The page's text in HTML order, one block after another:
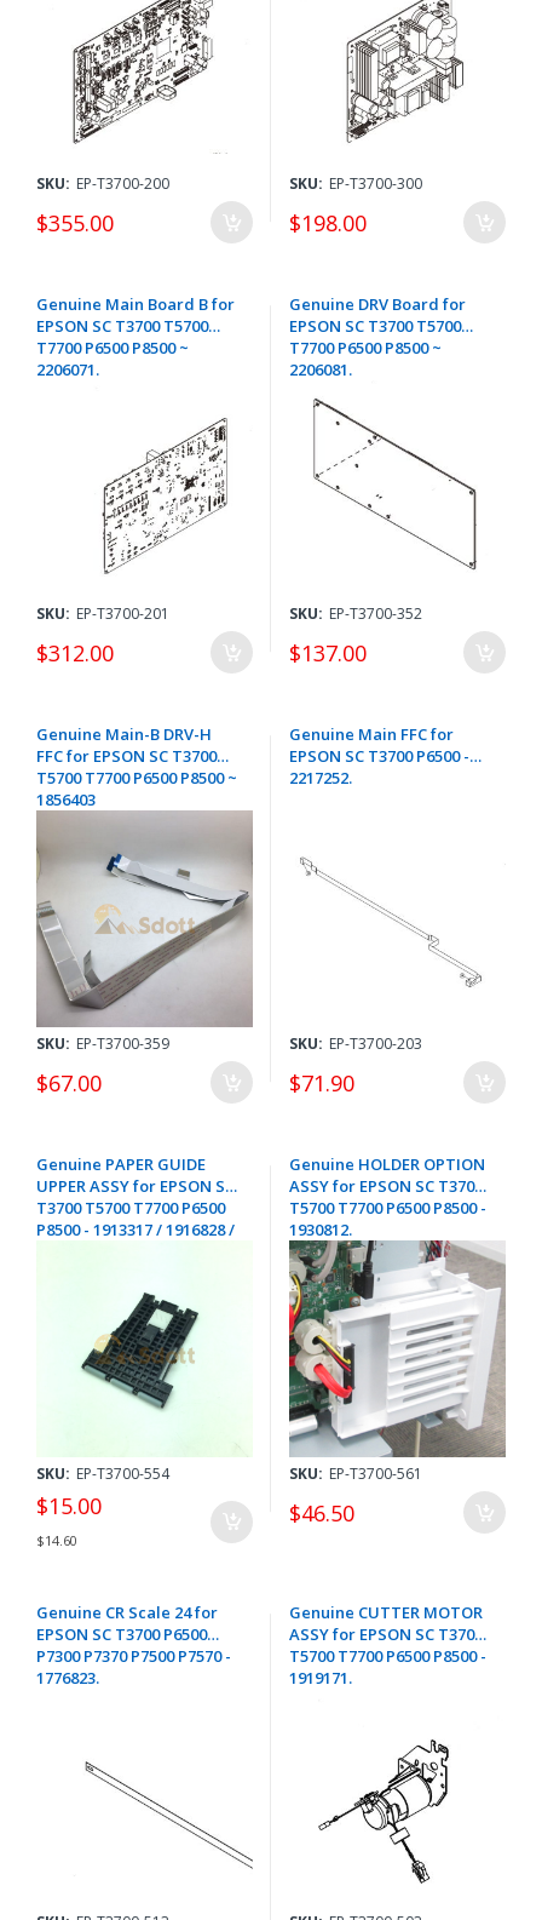
SKU: EP-T3700-200
$355.00
SKU: EP-T3700-300
$198.00
Genuine Main Board B for
EPSON SC T3700 T5700
T7700 P6500 P8500 ~
2206071.
SKU: EP-T3700-201
$312.00
Genuine DRV Board for
EPSON SC T3700 T5700
T7700 P6500 P8500 ~
2206081.
SKU: EP-T3700-352
$137.00
Genuine Main-B DRV-H
FFC for EPSON SC T3700
T5700 T7700 P6500 P8500 ~
1856403
SKU: EP-T3700-359
$67.00
Genuine Main FFC for
EPSON SC T3700 P6500 -
2217252.
SKU: EP-T3700-203
$71.90
Genuine PAPER GUIDE
UPPER ASSY for EPSON SC
T3700 T5700 T7700 P6500
P8500 - 1913317 / 1916828 /
SKU: EP-T3700-554
$15.00
$14.60
Genuine HOLDER OPTION
ASSY for EPSON SC T3700
T5700 T7700 P6500 P8500 -
1930812.
SKU: EP-T3700-561
$46.50
Genuine CR Scale 24 for
EPSON SC T3700 P6500
P7300 P7370 P7500 P7570 -
1776823.
Genuine CUTTER MOTOR
ASSY for EPSON SC T3700
T5700 T7700 P6500 P8500 -
1919171.